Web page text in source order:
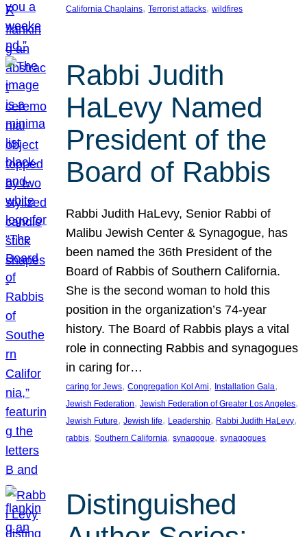
California Chaplains, Terrorist attacks, wildfires
Rabbi Judith
HaLevy Named
President of the
Board of Rabbis
Rabbi Judith HaLevy, Senior Rabbi of
Malibu Jewish Center & Synagogue, has
been named the 36th President of the
Board of Rabbis of Southern California.
She is the second woman to hold this
position in the organization’s 74-year
history. The Board of Rabbis plays a vital
role in connecting Rabbis and synagogues
in caring for…
caring for Jews, Congregation Kol Ami, Installation Gala
Jewish Federation, Jewish Federation of Greater Los Angeles
Jewish Future, Jewish life, Leadership, Rabbi Judith HaLevy
rabbis, Southern California, synagogue, synagogues
Distinguished